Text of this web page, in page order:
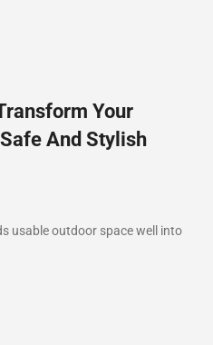
Your
And Stylish
usable outdoor space well into